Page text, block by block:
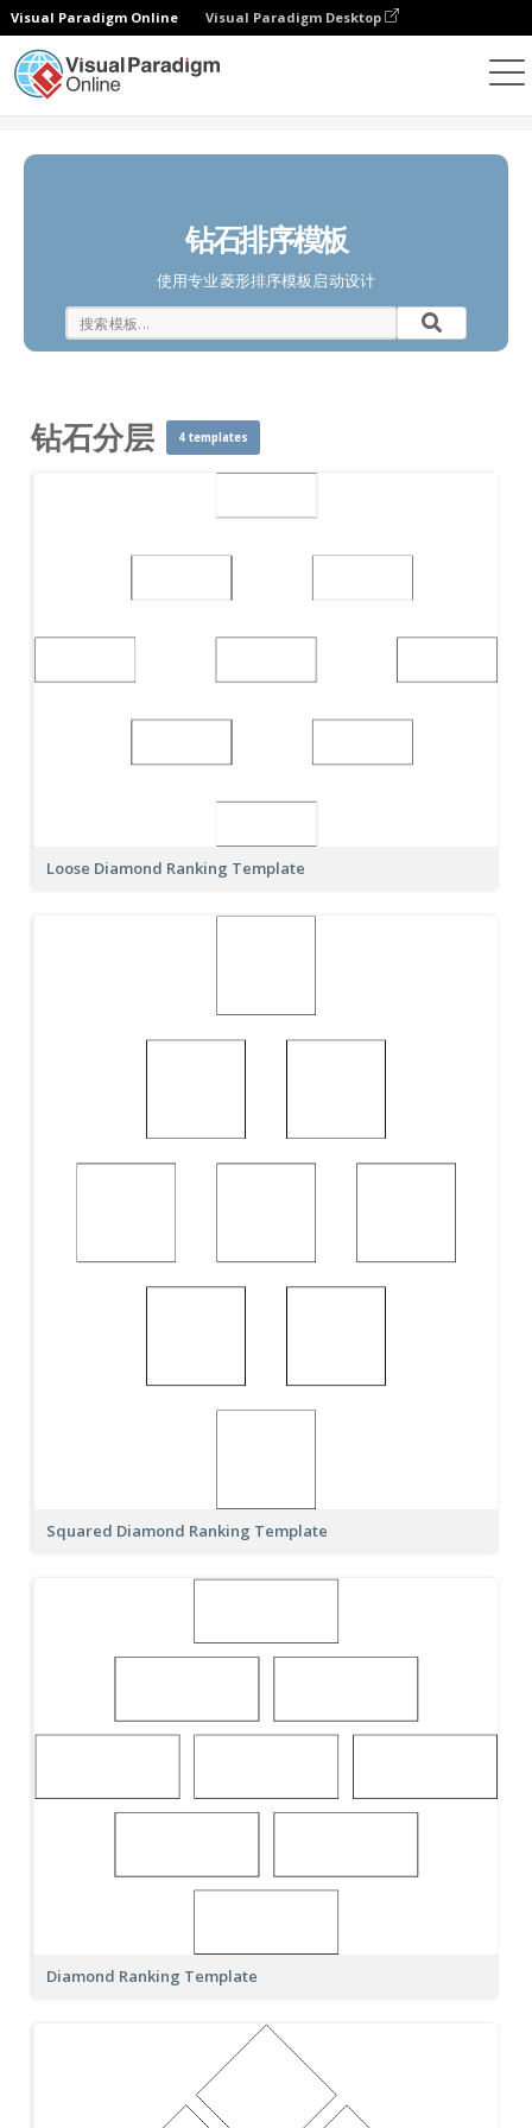
Visual Paradigm Online Visual Paradigm Desktop
钻石排序模板
使用专业菱形排序模板启动设计
钻石分层 4 templates
Loose Diamond Ranking Template
Squared Diamond Ranking Template
Diamond Ranking Template